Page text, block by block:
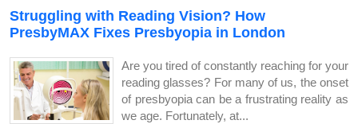
Struggling with Reading Vision? How
PresbyMAX Fixes Presbyopia in London
Are you tired of constantly reaching for your
reading glasses? For many of us, the onset
of presbyopia can be a frustrating reality as
we age. Fortunately, at...